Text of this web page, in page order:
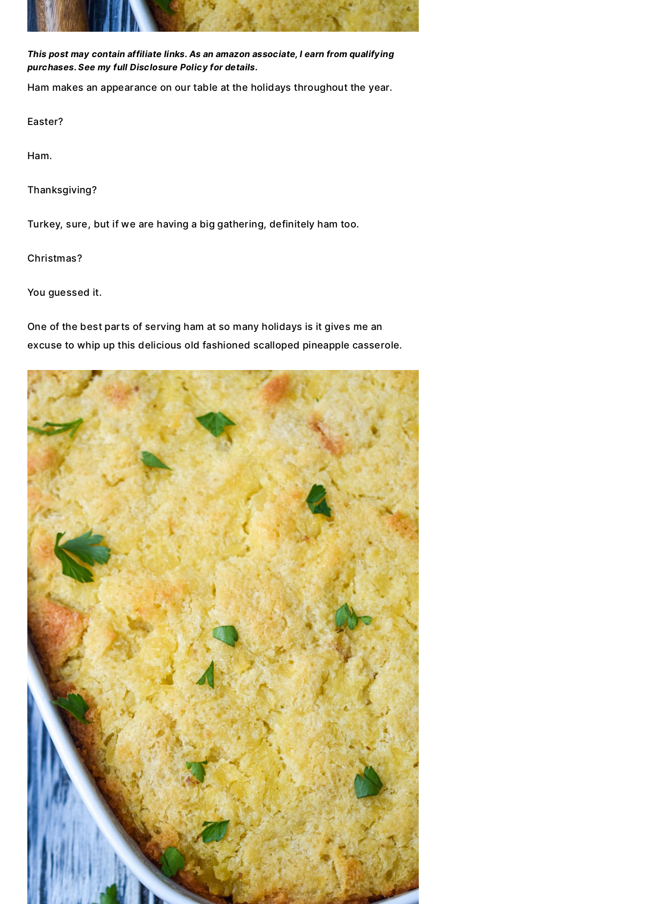
This post may contain affiliate links. As an amazon associate, I earn from qualifying
purchases. See my full Disclosure Policy for details.
Ham makes an appearance on our table at the holidays throughout the year.
Easter?
Ham.
Thanksgiving?
Turkey, sure, but if we are having a big gathering, definitely ham too.
Christmas?
You guessed it.
One of the best parts of serving ham at so many holidays is it gives me an
excuse to whip up this delicious old fashioned scalloped pineapple casserole.